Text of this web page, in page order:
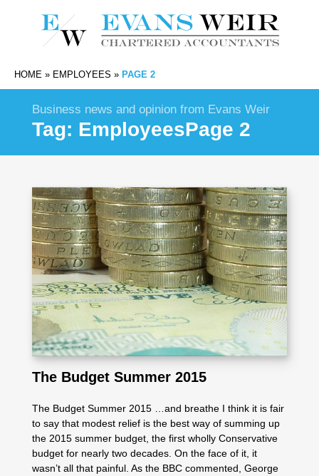
HOME » EMPLOYEES » PAGE 2
Business news and opinion from Evans Weir
Tag: EmployeesPage 2
The Budget Summer 2015
The Budget Summer 2015 …and breathe I think it is fair
to say that modest relief is the best way of summing up
the 2015 summer budget, the first wholly Conservative
budget for nearly two decades. On the face of it, it
wasn’t all that painful. As the BBC commented, George